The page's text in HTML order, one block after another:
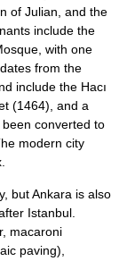
of Julian, and the
include the
with one
from the
include the Hacı
(1464), and a
converted to
modern city
but Ankara is also
Istanbul.
macaroni
paving),